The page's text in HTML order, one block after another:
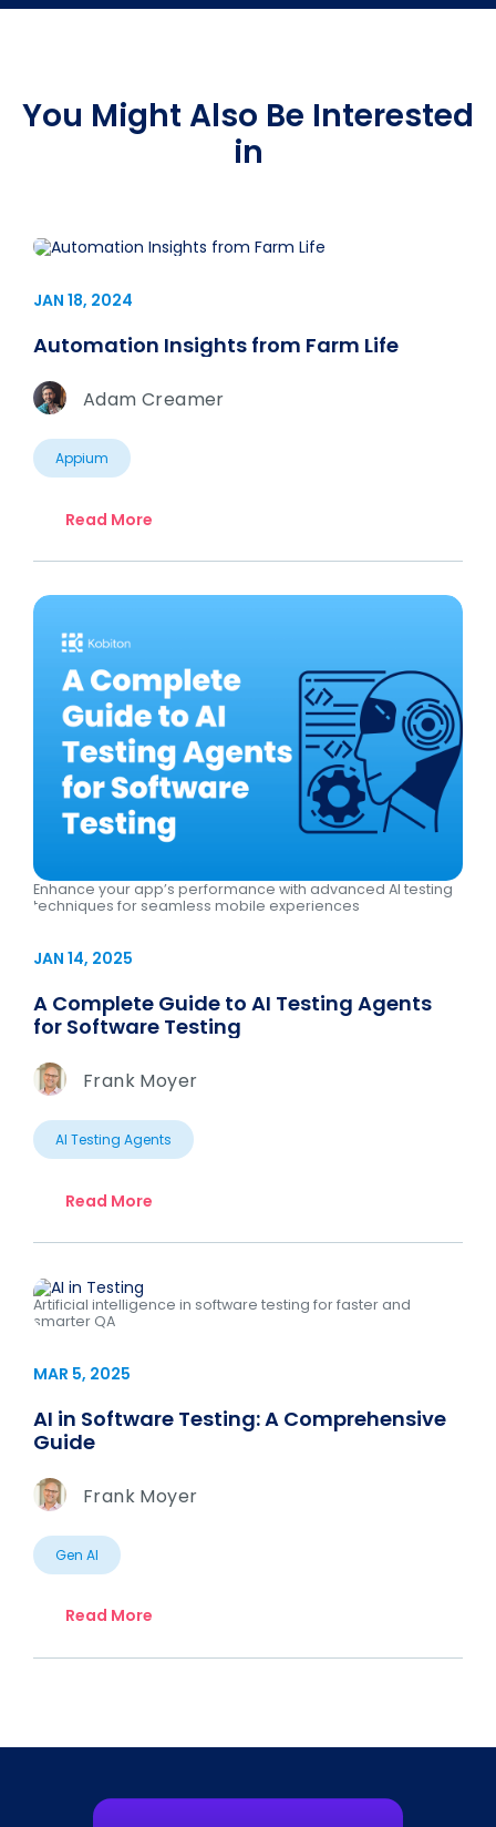
You Might Also Be Interested
in
JAN 18, 2024
Automation Insights from Farm Life
Adam Creamer
Appium
Read More
Enhance your app’s performance with advanced AI testing
techniques for seamless mobile experiences
JAN 14, 2025
A Complete Guide to AI Testing Agents
for Software Testing
Frank Moyer
AI Testing Agents
Read More
Artificial intelligence in software testing for faster and
smarter QA
MAR 5, 2025
AI in Software Testing: A Comprehensive
Guide
Frank Moyer
Gen AI
Read More